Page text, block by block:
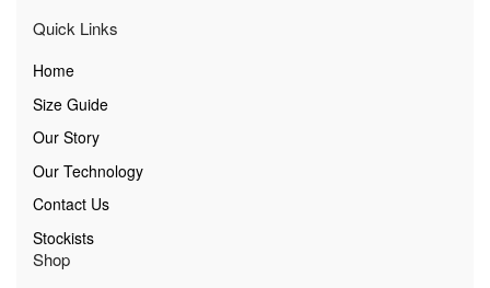
Quick Links
Home
Size Guide
Our Story
Our Technology
Contact Us
Stockists
Shop